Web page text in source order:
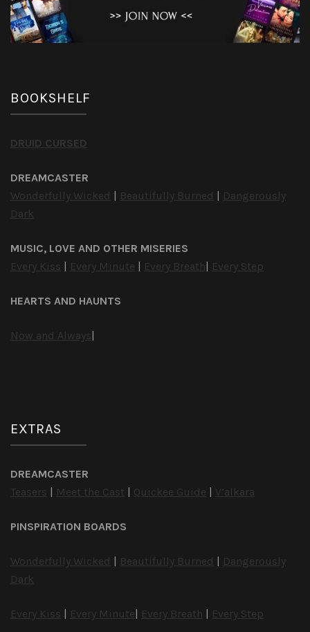
BOOKSHELF
DRUID CURSED
DREAMCASTER
Wonderfully Wicked | Beautifully Burned | Dangerously
Dark
MUSIC, LOVE AND OTHER MISERIES
Every Kiss | Every Minute | Every Breath| Every Step
HEARTS AND HAUNTS
Now and Always|
EXTRAS
DREAMCASTER
Teasers | Meet the Cast | Quickee Guide | V’alkara
PINSPIRATION BOARDS
Wonderfully Wicked | Beautifully Burned | Dangerously
Dark
Every Kiss | Every Minute| Every Breath | Every Step